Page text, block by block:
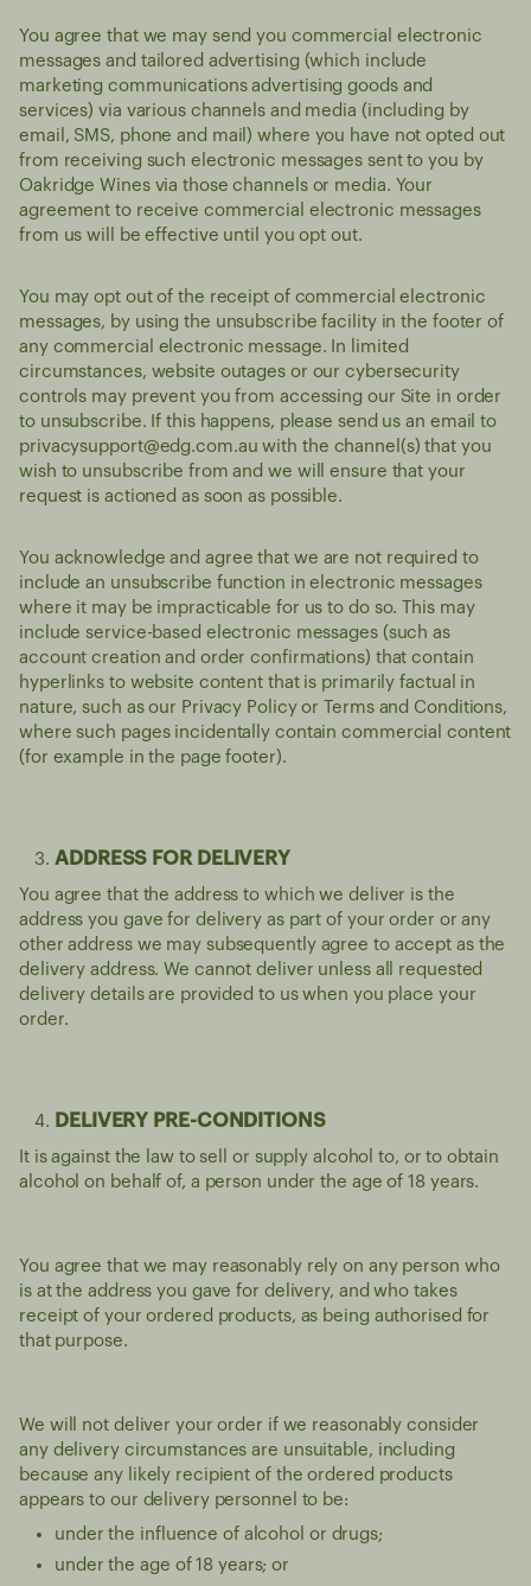
You agree that we may send you commercial electronic
messages and tailored advertising (which include
marketing communications advertising goods and
services) via various channels and media (including by
email, SMS, phone and mail) where you have not opted out
from receiving such electronic messages sent to you by
Oakridge Wines via those channels or media. Your
agreement to receive commercial electronic messages
from us will be effective until you opt out.
You may opt out of the receipt of commercial electronic
messages, by using the unsubscribe facility in the footer of
any commercial electronic message. In limited
circumstances, website outages or our cybersecurity
controls may prevent you from accessing our Site in order
to unsubscribe. If this happens, please send us an email to
privacysupport@edg.com.au with the channel(s) that you
wish to unsubscribe from and we will ensure that your
request is actioned as soon as possible.
You acknowledge and agree that we are not required to
include an unsubscribe function in electronic messages
where it may be impracticable for us to do so. This may
include service-based electronic messages (such as
account creation and order confirmations) that contain
hyperlinks to website content that is primarily factual in
nature, such as our Privacy Policy or Terms and Conditions,
where such pages incidentally contain commercial content
(for example in the page footer).
ADDRESS FOR DELIVERY
You agree that the address to which we deliver is the
address you gave for delivery as part of your order or any
other address we may subsequently agree to accept as the
delivery address. We cannot deliver unless all requested
delivery details are provided to us when you place your
order.
DELIVERY PRE-CONDITIONS
It is against the law to sell or supply alcohol to, or to obtain
alcohol on behalf of, a person under the age of 18 years.
You agree that we may reasonably rely on any person who
is at the address you gave for delivery, and who takes
receipt of your ordered products, as being authorised for
that purpose.
We will not deliver your order if we reasonably consider
any delivery circumstances are unsuitable, including
because any likely recipient of the ordered products
appears to our delivery personnel to be:
under the influence of alcohol or drugs;
under the age of 18 years; or